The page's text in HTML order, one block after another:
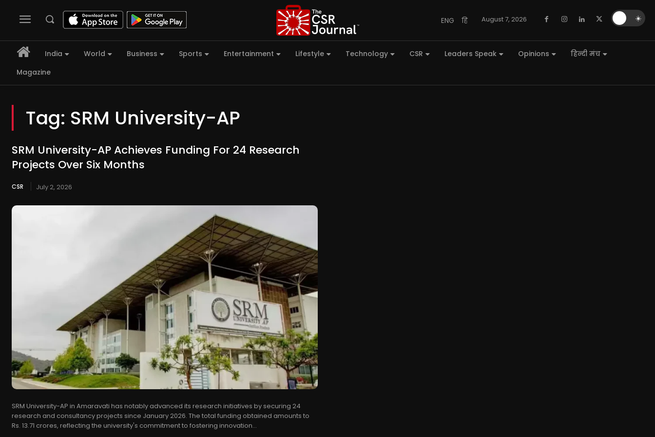
ENG हि August 7, 2026
India World Business Sports Entertainment Lifestyle Technology CSR Leaders Speak Opinions
हिन्दी मंच
Magazine
Tag: SRM University-AP
SRM University-AP Achieves Funding For 24 Research
Projects Over Six Months
CSR July 2, 2026
SRM University-AP in Amaravati has notably advanced its research initiatives by securing 24
research and consultancy projects since January 2026. The total funding obtained amounts to
Rs. 13.71 crores, reflecting the university's commitment to fostering innovation...
☀️